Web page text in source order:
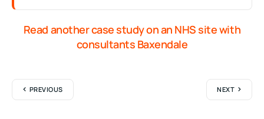
Read another case study on an NHS site with
consultants Baxendale
PREVIOUS NEXT